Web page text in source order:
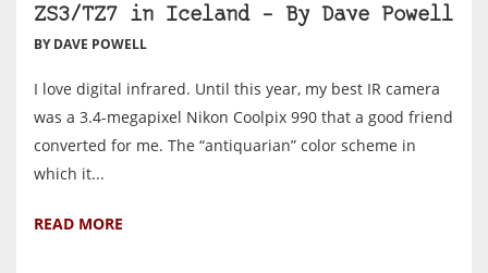
ZS3/TZ7 in Iceland – By Dave Powell
BY DAVE POWELL
I love digital infrared. Until this year, my best IR camera
was a 3.4-megapixel Nikon Coolpix 990 that a good friend
converted for me. The “antiquarian” color scheme in
which it...
READ MORE